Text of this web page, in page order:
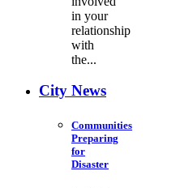
in your
relationship
with
the...
City News
Communities
Preparing
for
Disaster